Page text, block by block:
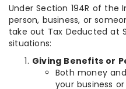
Under Section 194R of the
person, business, or
take out Tax Deducted at
situations:
Giving Benefits or
Both money
your business or